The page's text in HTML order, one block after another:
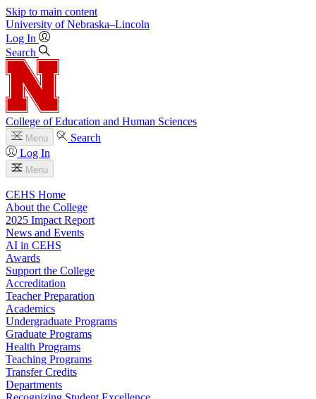
Skip to main content
University of Nebraska–Lincoln
Log In
Search
College of Education and Human Sciences
Menu
Search
Log In
Menu
CEHS Home
About the College
2025 Impact Report
News and Events
AI in CEHS
Awards
Support the College
Accreditation
Teacher Preparation
Academics
Undergraduate Programs
Graduate Programs
Health Programs
Teaching Programs
Transfer Credits
Departments